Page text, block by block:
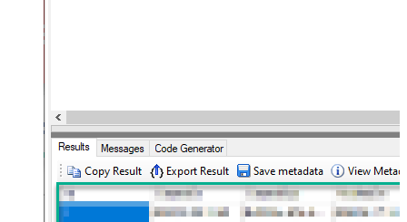
JSON/XML - Array Transform Row
Value Filter
JSON/XML - Array Transform
Enable Custom Columns
False
JSON/XML - Enable Pivot